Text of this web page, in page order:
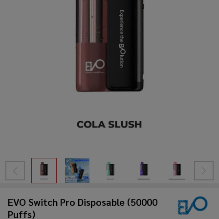
EVO Switch Pro Disposable (50000
Puffs)